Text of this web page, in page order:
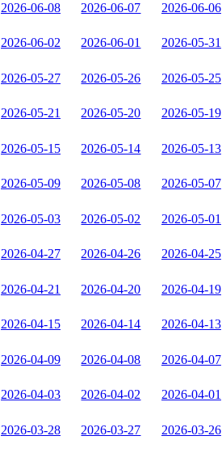
2026-06-08 2026-06-07 2026-06-06
2026-06-02 2026-06-01 2026-05-31
2026-05-27 2026-05-26 2026-05-25
2026-05-21 2026-05-20 2026-05-19
2026-05-15 2026-05-14 2026-05-13
2026-05-09 2026-05-08 2026-05-07
2026-05-03 2026-05-02 2026-05-01
2026-04-27 2026-04-26 2026-04-25
2026-04-21 2026-04-20 2026-04-19
2026-04-15 2026-04-14 2026-04-13
2026-04-09 2026-04-08 2026-04-07
2026-04-03 2026-04-02 2026-04-01
2026-03-28 2026-03-27 2026-03-26